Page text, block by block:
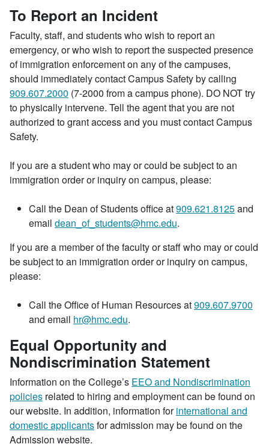
To Report an Incident
Faculty, staff, and students who wish to report an
emergency, or who wish to report the suspected presence
of immigration enforcement on any of the campuses,
should immediately contact Campus Safety by calling
909.607.2000 (7-2000 from a campus phone). DO NOT try
to physically intervene. Tell the agent that you are not
authorized to grant access and you must contact Campus
Safety.
If you are a student who may or could be subject to an
immigration order or inquiry on campus, please:
Call the Dean of Students office at909.621.8125and
email dean_of_students@hmc.edu.
If you are a member of the faculty or staff who may or could
be subject to an immigration order or inquiry on campus,
please:
Call the Office of Human Resources at909.607.9700
and email hr@hmc.edu.
Equal Opportunity and
Nondiscrimination Statement
Information on the College’s EEO and Nondiscrimination
policies related to hiring and employment can be found on
our website. In addition, information forinternational and
domestic applicantsfor admission may be found on the
Admission website.